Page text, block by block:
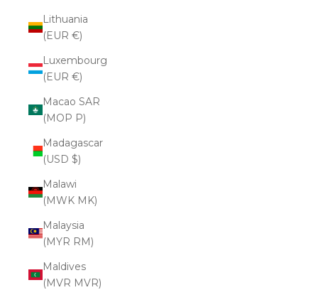
Lithuania
(EUR €)
Luxembourg
(EUR €)
Macao SAR
(MOP P)
Madagascar
(USD $)
Malawi
(MWK MK)
Malaysia
(MYR RM)
Maldives
(MVR MVR)